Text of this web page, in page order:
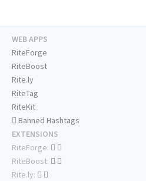
WEB APPS
RiteForge
RiteBoost
Rite.ly
RiteTag
RiteKit
Banned Hashtags
EXTENSIONS
RiteForge:
RiteBoost:
Rite.ly: